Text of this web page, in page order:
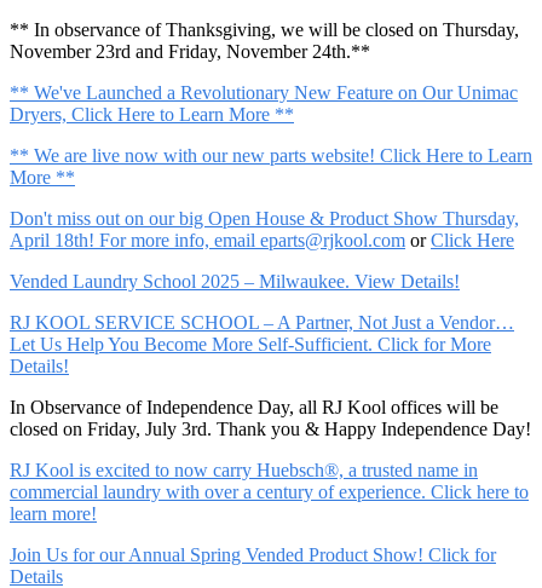
** In observance of Thanksgiving, we will be closed on Thursday,
November 23rd and Friday, November 24th.**
** We've Launched a Revolutionary New Feature on Our Unimac
Dryers, Click Here to Learn More **
** We are live now with our new parts website! Click Here to Learn
More **
Don't miss out on our big Open House & Product Show Thursday,
April 18th! For more info, email eparts@rjkool.com orClick Here
Vended Laundry School 2025 – Milwaukee. View Details!
RJ KOOL SERVICE SCHOOL – A Partner, Not Just a Vendor…
Let Us Help You Become More Self-Sufficient. Click for More
Details!
In Observance of Independence Day, all RJ Kool offices will be
closed on Friday, July 3rd. Thank you & Happy Independence Day!
RJ Kool is excited to now carry Huebsch®, a trusted name in
commercial laundry with over a century of experience. Click here to
learn more!
Join Us for our Annual Spring Vended Product Show! Click for
Details